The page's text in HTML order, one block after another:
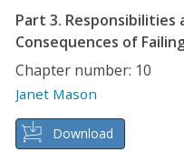
Part 3.
Consequences of
Chapter number: 10
Janet Mason
Download